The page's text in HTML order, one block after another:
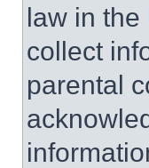
law in
collect
parental